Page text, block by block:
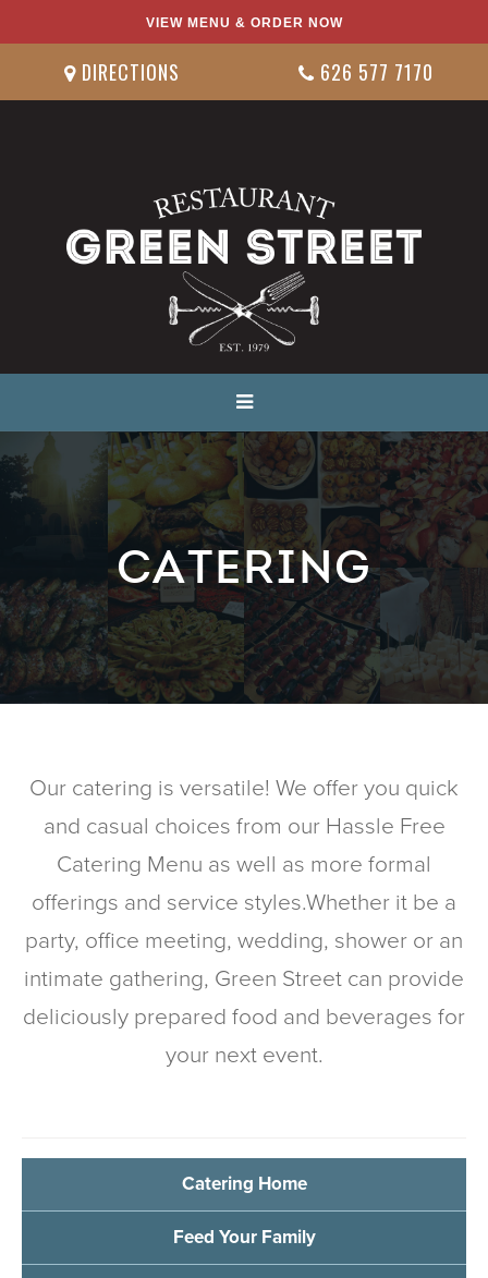
VIEW MENU & ORDER NOW
DIRECTIONS 626 577 7170
CATERING
Our catering is versatile! We offer you quick
and casual choices from our Hassle Free
Catering Menu as well as more formal
offerings and service styles.Whether it be a
party, office meeting, wedding, shower or an
intimate gathering, Green Street can provide
deliciously prepared food and beverages for
your next event.
Catering Home
Feed Your Family